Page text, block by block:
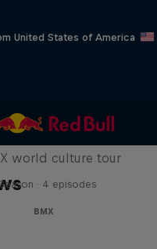
United States of America
Shotgun
world culture tour
· 4 episodes
BMX